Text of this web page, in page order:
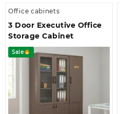
Office cabinets
3 Door Executive Office
Storage Cabinet
Sale